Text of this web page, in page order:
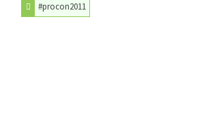
#procon2011